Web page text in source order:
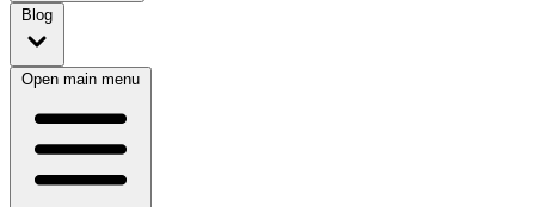
Blog
Open main menu